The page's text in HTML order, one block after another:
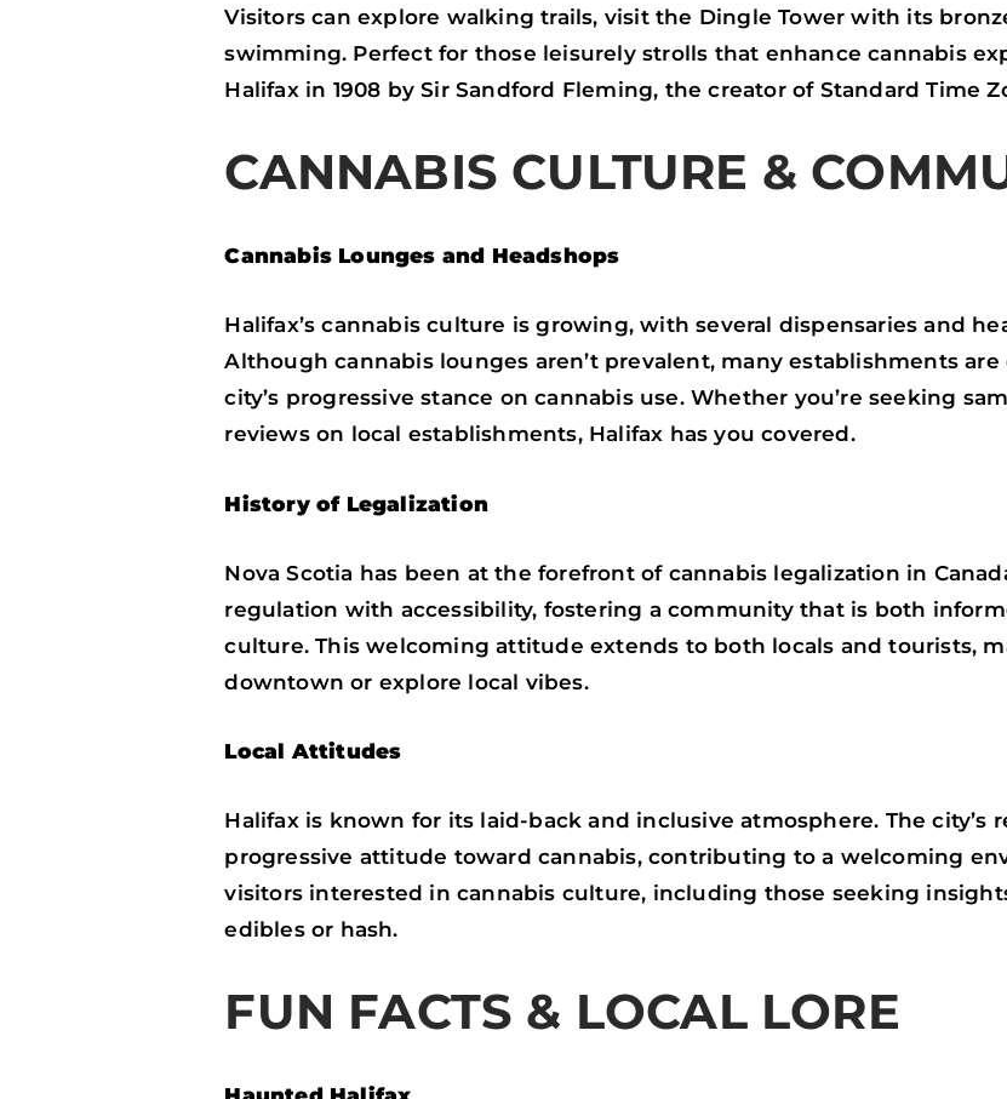
Visitors can explore walking trails, visit the Dingle Tower with its
swimming. Perfect for those leisurely strolls that enhance cannabis
Halifax in 1908 by Sir Sandford Fleming, the creator of Standard Time
CANNABIS CULTURE &
Cannabis Lounges and Headshops
Halifax’s cannabis culture is growing, with several dispensaries and
Although cannabis lounges aren’t prevalent, many establishments
city’s progressive stance on cannabis use. Whether you’re seeking
reviews on local establishments, Halifax has you covered.
History of Legalization
Nova Scotia has been at the forefront of cannabis legalization in
regulation with accessibility, fostering a community that is both
culture. This welcoming attitude extends to both locals and tourists,
downtown or explore local vibes.
Local Attitudes
Halifax is known for its laid-back and inclusive atmosphere. The city’s
progressive attitude toward cannabis, contributing to a welcoming
visitors interested in cannabis culture, including those seeking
edibles or hash.
FUN FACTS & LOCAL LORE